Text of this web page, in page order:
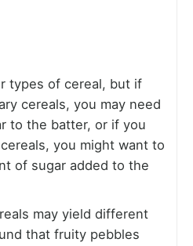
types of cereal, but if
cereals, you may need
to the batter, or if you
you might want to
of sugar added to the
may yield different
that fruity pebbles